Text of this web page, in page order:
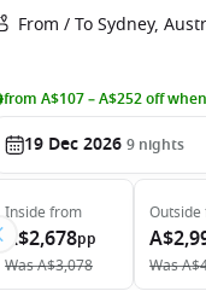
From / To Sydney,
from A$107 – A$252 off
19 Dec 2026 9 nights
Inside from
A$2,678pp
WasA$3,078
Outside
Was